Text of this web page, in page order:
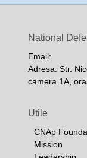
National
Email:
Adresa: Str.
camera 1A,
Utile
CNAp
Mission